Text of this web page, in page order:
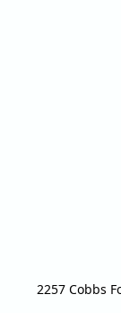
2257 Cobbs